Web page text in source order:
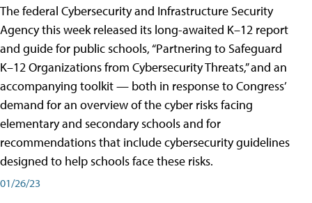
The federal Cybersecurity and Infrastructure Security
Agency this week released its long-awaited K–12 report
and guide for public schools, “Partnering to Safeguard
K–12 Organizations from Cybersecurity Threats,” and an
accompanying toolkit — both in response to Congress’
demand for an overview of the cyber risks facing
elementary and secondary schools and for
recommendations that include cybersecurity guidelines
designed to help schools face these risks.
01/26/23